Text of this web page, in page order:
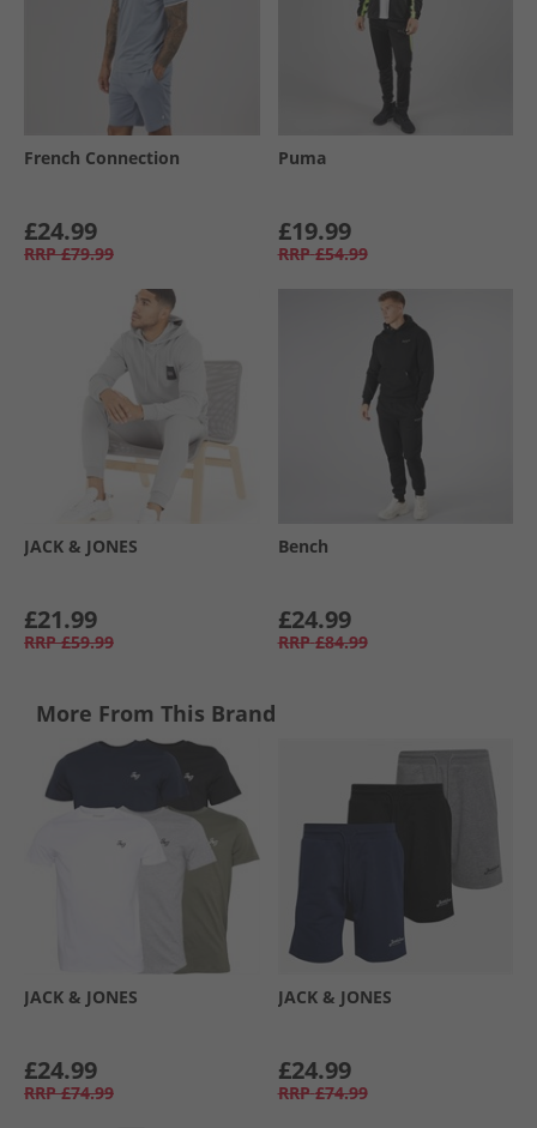
French Connection
£24.99
RRP £79.99
Puma
£19.99
RRP £54.99
JACK & JONES
£21.99
RRP £59.99
Bench
£24.99
RRP £84.99
More From This Brand
JACK & JONES
£24.99
RRP £74.99
JACK & JONES
£24.99
RRP £74.99